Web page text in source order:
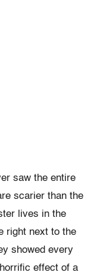
saw the entire
scarier than the
lives in the
right next to the
showed every
effect of a